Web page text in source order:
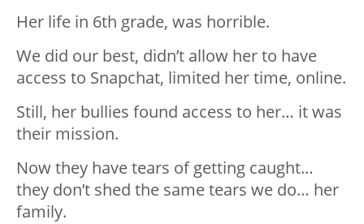
Her life in 6th grade, was horrible.
We did our best, didn’t allow her to have
access to Snapchat, limited her time, online.
Still, her bullies found access to her… it was
their mission.
Now they have tears of getting caught…
they don’t shed the same tears we do… her
family.